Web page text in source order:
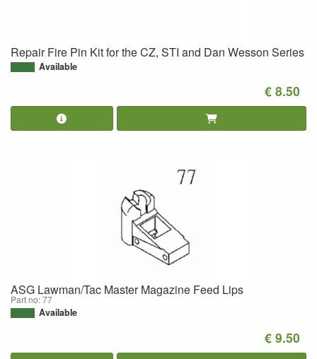
Repair Fire Pin Kit for the CZ, STI and Dan Wesson Series
Available
€ 8.50
ASG Lawman/Tac Master Magazine Feed Lips
Part no: 77
Available
€ 9.50